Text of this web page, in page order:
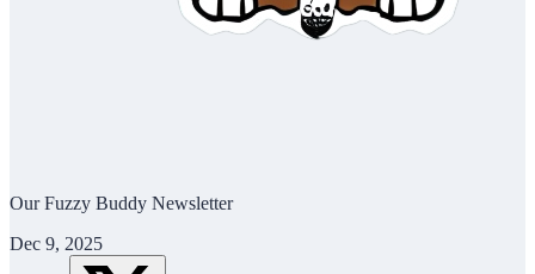
Our Fuzzy Buddy Newsletter
Dec 9, 2025